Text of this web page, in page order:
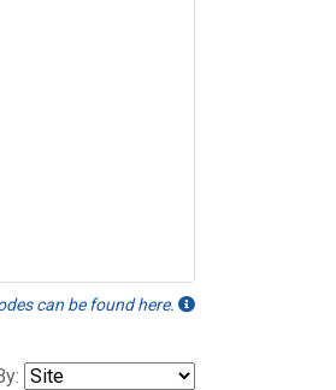
can be found here.